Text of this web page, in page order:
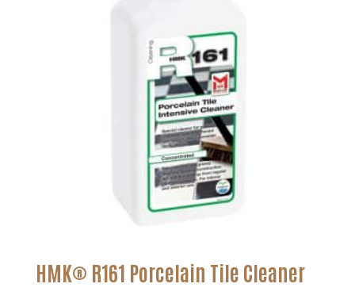
HMK® R161 Porcelain Tile Cleaner